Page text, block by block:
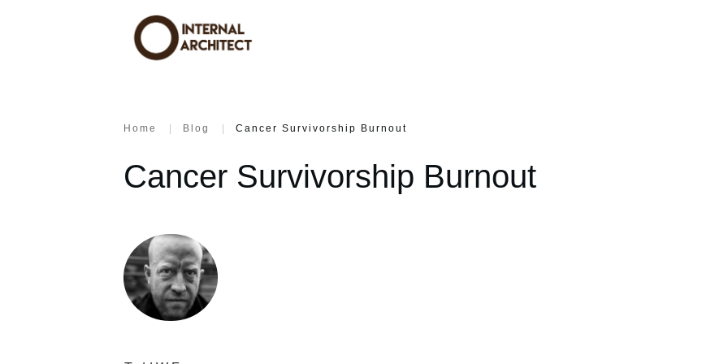
Home | Blog | Cancer Survivorship Burnout
Cancer Survivorship Burnout